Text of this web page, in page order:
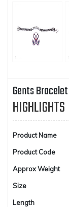
Gents Bracelet
HIGHLIGHTS
Product Name
Product Code
Approx Weight
Size
Length